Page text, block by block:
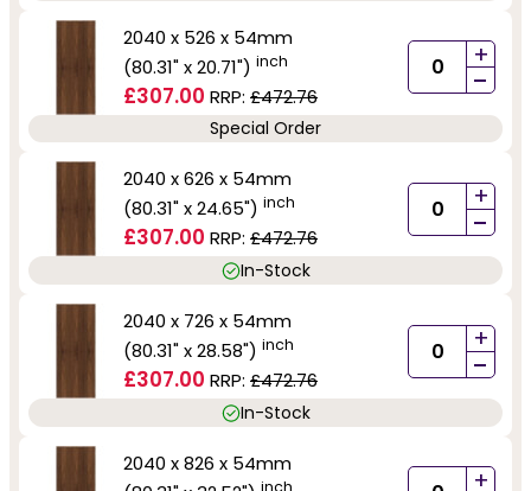
2040 x 526 x 54mm
(80.31" x 20.71") inch
£307.00 RRP: £472.76
+
-
Special Order
2040 x 626 x 54mm
(80.31" x 24.65") inch
£307.00 RRP: £472.76
+
-
In-Stock
2040 x 726 x 54mm
(80.31" x 28.58") inch
£307.00 RRP: £472.76
+
-
In-Stock
2040 x 826 x 54mm
inch +